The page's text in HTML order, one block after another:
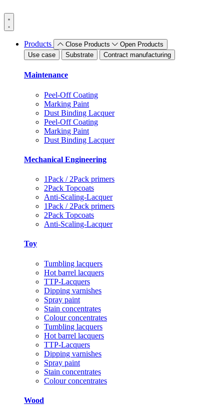
to
content
Products Close Products
Open Products
Use case
Substrate Contract manufacturing
Maintenance
Peel-Off Coating
Marking Paint
Dust Binding Lacquer
Peel-Off Coating
Marking Paint
Dust Binding Lacquer
Mechanical Engineering
1Pack / 2Pack primers
2Pack Topcoats
Anti-Scaling-Lacquer
1Pack / 2Pack primers
2Pack Topcoats
Anti-Scaling-Lacquer
Toy
Tumbling lacquers
Hot barrel lacquers
TTP-Lacquers
Dipping varnishes
Spray paint
Stain concentrates
Colour concentrates
Tumbling lacquers
Hot barrel lacquers
TTP-Lacquers
Dipping varnishes
Spray paint
Stain concentrates
Colour concentrates
Wood